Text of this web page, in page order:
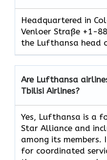
Headquartered in
Venloer Straße +1-
the Lufthansa head
Are Lufthansa
Tbilisi Airlines?
Yes, Lufthansa is a
Star Alliance and
among its
for coordinated